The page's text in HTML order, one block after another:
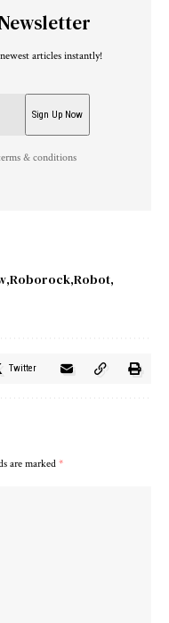
articles instantly!
& conditions
Roborock Robot
Twitter
are marked*